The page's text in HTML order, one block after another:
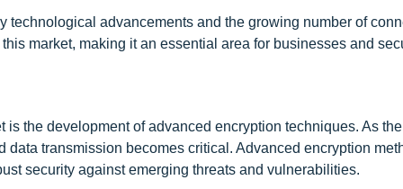
advancements and the growing number of
market, making it an essential area for businesses and
the development of advanced encryption techniques. As
transmission becomes critical. Advanced encryption
security against emerging threats and vulnerabilities.